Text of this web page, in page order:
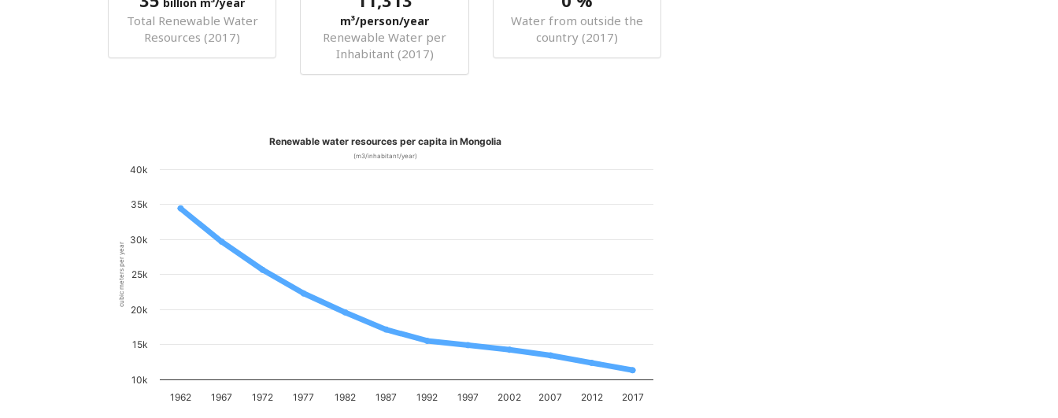
Total Renewable Water
Resources (2017)
m³/person/year
Renewable Water per
Inhabitant (2017)
Water from outside the
country (2017)
cubic meters per year
Renewable water resources per capita in Mongolia
(m3/inhabitant/year)
1962 1967 1972 1977 1982 1987 1992 1997 2002 2007 2012 2017
10k
15k
20k
25k
30k
35k
40k